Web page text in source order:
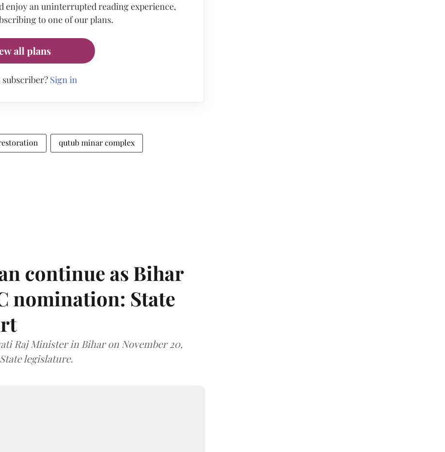
enjoy an uninterrupted reading experience,
to one of our plans.
all plans
subscriber? Sign in
qutub minar complex
continue as Bihar
nomination: State
Raj Minister in Bihar on November 20,
legislature.